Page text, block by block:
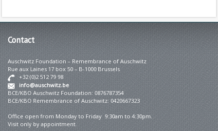
Contact
Auschwitz Foundation – Remembrance of Auschwitz
Rue aux Laines 17 box 50 – B-1000 Brussels
+32 (0)2 512 79 98
info@auschwitz.be
BCE/KBO Auschwitz Foundation: 0876787354
BCE/KBO Remembrance of Auschwitz: 0420667323
Office open from Monday to Friday 9:30am to 4:30pm.
Visit only by appointment.